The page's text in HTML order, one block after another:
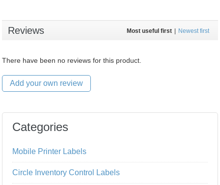
Reviews Most useful first | Newest first
There have been no reviews for this product.
Add your own review
Categories
Mobile Printer Labels
Circle Inventory Control Labels